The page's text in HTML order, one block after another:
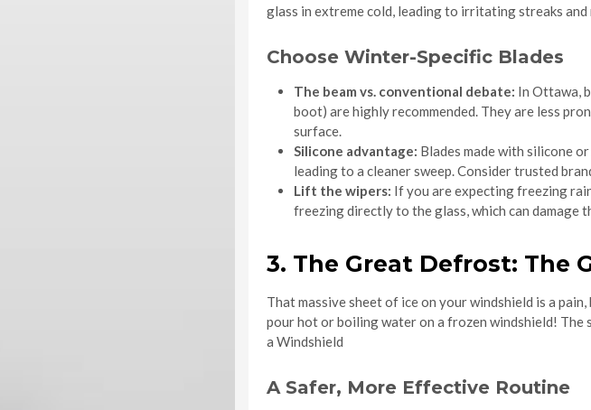
glass in extreme cold, leading to irritating streaks and
Choose Winter-Specific Blades
The beam vs. conventional debate: In Ottawa,
boot) are highly recommended. They are less
surface.
Silicone advantage: Blades made with silicone
leading to a cleaner sweep. Consider trusted
Lift the wipers: If you are expecting freezing
freezing directly to the glass, which can damage
3. The Great Defrost: The
That massive sheet of ice on your windshield is a
pour hot or boiling water on a frozen windshield! The
a Windshield
A Safer, More Effective Routine